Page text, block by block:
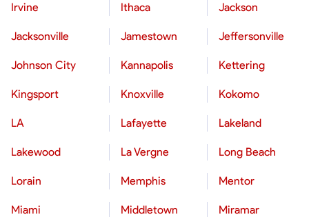
Irvine Ithaca Jackson
Jacksonville Jamestown Jeffersonville
Johnson City Kannapolis Kettering
Kingsport Knoxville Kokomo
LA Lafayette Lakeland
Lakewood La Vergne Long Beach
Lorain Memphis Mentor
Miami Middletown Miramar